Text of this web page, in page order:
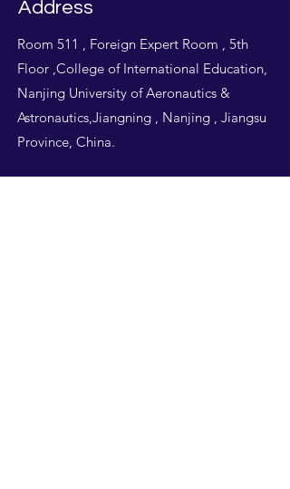
Address
Room 511 , Foreign Expert Room , 5th
Floor ,College of International Education,
Nanjing University of Aeronautics &
Astronautics,Jiangning , Nanjing , Jiangsu
Province, China.